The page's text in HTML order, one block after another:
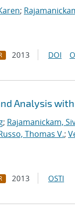
;
2013 DOI
Analysis
; Rajamanickam,
Thomas V.;
2013 OSTI